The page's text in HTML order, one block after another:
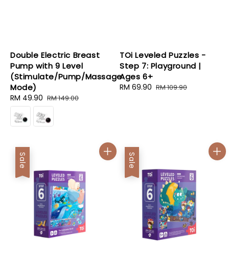
Double Electric Breast
Pump with 9 Level
(Stimulate/Pump/Massage
Mode)
Sale
price
RM 49.90 Regular
price
RM 149.00
TOi Leveled Puzzles -
Step 7: Playground |
Ages 6+
Sale
RM 69.90 Regular
RM 109.90
Sale Sale